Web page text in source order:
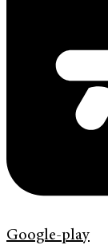
Google-play